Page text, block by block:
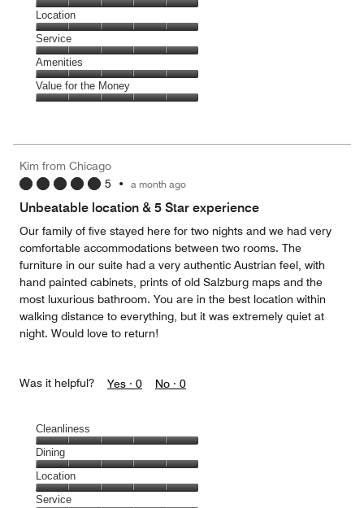
5
out
of
5
Dining,
5
out
of
5
Location
Location,
5
out
of
5
Service
Service,
5
out
Amenities
Amenities,
5
5
Value for the Money
5
out
of
Kim from Chicago
5 • a month ago
Unbeatable location & 5 Star experience
Our family of five stayed here for two nights and we had very
comfortable accommodations between two rooms. The
furniture in our suite had a very authentic Austrian feel, with
hand painted cabinets, prints of old Salzburg maps and the
most luxurious bathroom. You are in the best location within
walking distance to everything, but it was extremely quiet at
night. Would love to return!
Was it helpful? Yes · 0 No · 0
Cleanliness
Cleanliness,
5
out
of
Dining
Dining,
5
Location
Location,
Service